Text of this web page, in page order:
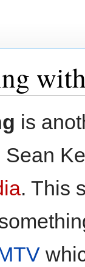
is
Sean
. This